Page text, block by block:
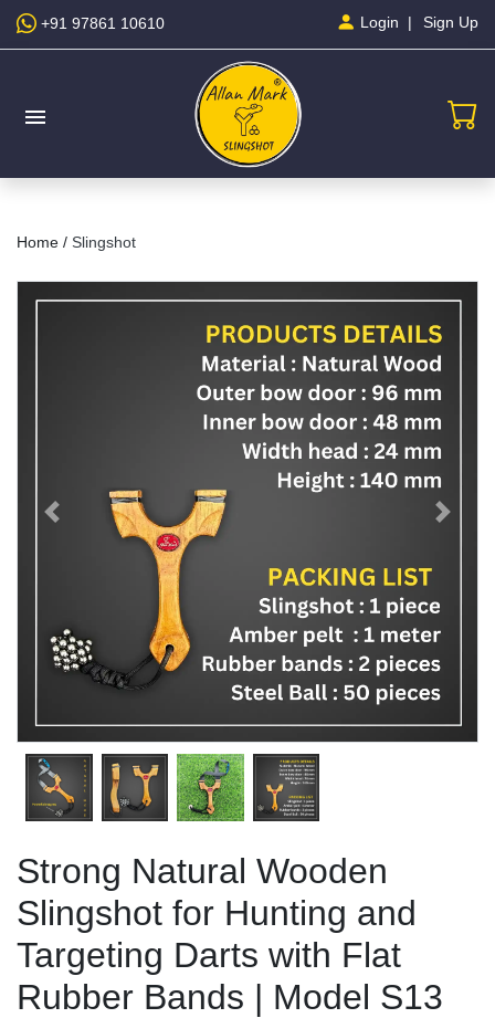
+91 97861 10610 Login Sign Up
menu
Home / Slingshot
Previous Next
Strong Natural Wooden
Slingshot for Hunting and
Targeting Darts with Flat
Rubber Bands | Model S13